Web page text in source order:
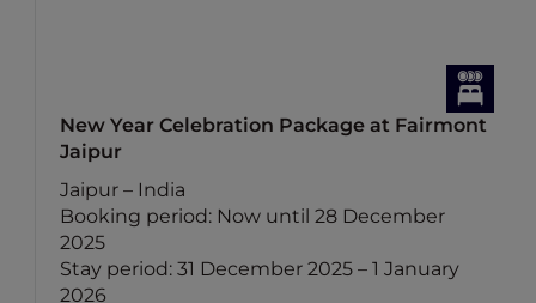
New Year Celebration Package at Fairmont
Jaipur
Jaipur – India
Booking period: Now until 28 December
2025
Stay period: 31 December 2025 – 1 January
2026